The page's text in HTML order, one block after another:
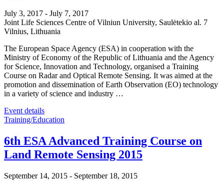
July 3, 2017 - July 7, 2017
Joint Life Sciences Centre of Vilniun University, Saulėtekio al. 7
Vilnius, Lithuania
The European Space Agency (ESA) in cooperation with the
Ministry of Economy of the Republic of Lithuania and the Agency
for Science, Innovation and Technology, organised a Training
Course on Radar and Optical Remote Sensing. It was aimed at the
promotion and dissemination of Earth Observation (EO) technology
in a variety of science and industry …
Event details
Training/Education
6th ESA Advanced Training Course on
Land Remote Sensing 2015
September 14, 2015 - September 18, 2015